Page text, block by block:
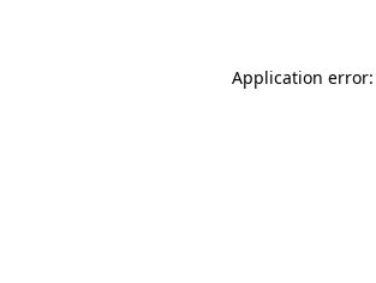
Application